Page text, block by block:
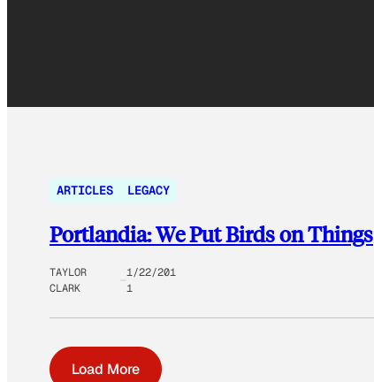
ARTICLES LEGACY
Portlandia: We Put Birds on Things
TAYLOR
CLARK
1/22/201
1
Load More